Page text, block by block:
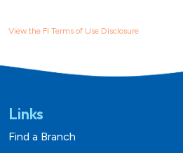
View the FI Terms of Use Disclosure
Links
Find a Branch